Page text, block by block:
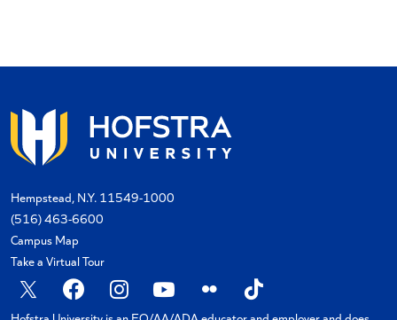
Hempstead, N.Y. 11549-1000
(516) 463-6600
Campus Map
Take a Virtual Tour
X FacebookInstagram
YouTubeFlickr TikTok